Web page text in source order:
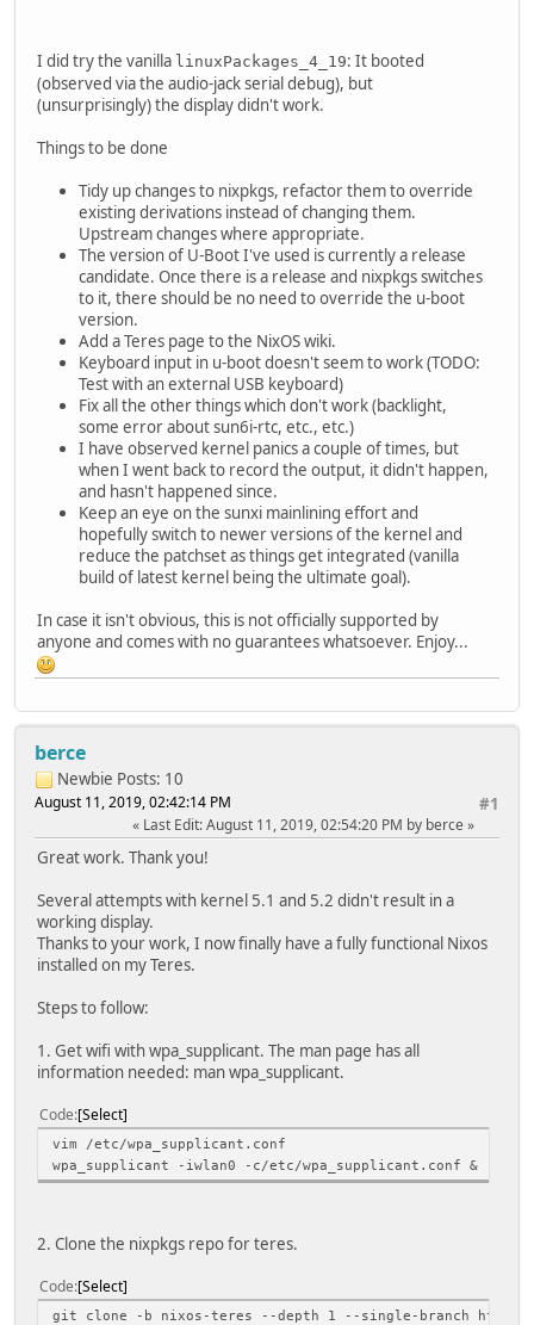
I did try the vanilla linuxPackages_4_19: It booted
(observed via the audio-jack serial debug), but
(unsurprisingly) the display didn't work.
Things to be done
Tidy up changes to nixpkgs, refactor them to override
existing derivations instead of changing them.
Upstream changes where appropriate.
The version of U-Boot I've used is currently a release
candidate. Once there is a release and nixpkgs switches
to it, there should be no need to override the u-boot
version.
Add a Teres page to the NixOS wiki.
Keyboard input in u-boot doesn't seem to work (TODO:
Test with an external USB keyboard)
Fix all the other things which don't work (backlight,
some error about sun6i-rtc, etc., etc.)
I have observed kernel panics a couple of times, but
when I went back to record the output, it didn't happen,
and hasn't happened since.
Keep an eye on the sunxi mainlining effort and
hopefully switch to newer versions of the kernel and
reduce the patchset as things get integrated (vanilla
build of latest kernel being the ultimate goal).
In case it isn't obvious, this is not officially supported by
anyone and comes with no guarantees whatsoever. Enjoy...
berce
Newbie Posts: 10
#1
August 11, 2019, 02:42:14 PM
Last Edit: August 11, 2019, 02:54:20 PM by berce
Great work. Thank you!
Several attempts with kernel 5.1 and 5.2 didn't result in a
working display.
Thanks to your work, I now finally have a fully functional Nixos
installed on my Teres.
Steps to follow:
1. Get wifi with wpa_supplicant. The man page has all
information needed: man wpa_supplicant.
Code Select
vim /etc/wpa_supplicant.conf
wpa_supplicant -iwlan0 -c/etc/wpa_supplicant.conf &
2. Clone the nixpkgs repo for teres.
Code Select
git clone -b nixos-teres --depth 1 --single-branch https://